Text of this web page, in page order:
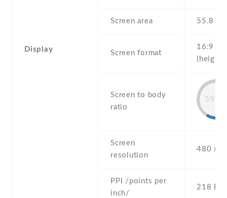
Display
Screen area 55.8
Screen format
16:9
Screen to body
ratio
Screen
resolution
480 x
PPI /points per
inch/
218 PPI